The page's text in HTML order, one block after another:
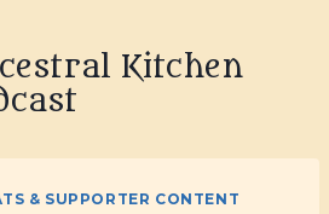
Kitchen
& SUPPORTER CONTENT